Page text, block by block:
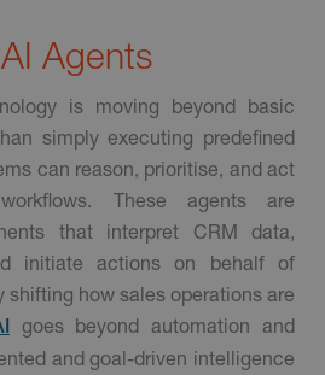
Agents
is moving beyond basic
simply executing predefined
can reason, prioritise, and act
These agents are
that interpret CRM data,
initiate actions on behalf of
shifting how sales operations are
goes beyond automation and
and goal-driven intelligence